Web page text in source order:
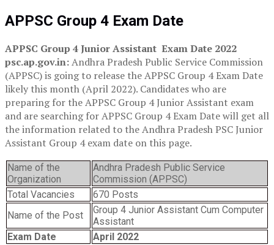
APPSC Group 4 Exam Date
APPSC Group 4 Junior Assistant Exam Date 2022
psc.ap.gov.in:Andhra Pradesh Public Service Commission
(APPSC) is going to release the APPSC Group 4 Exam Date
likely this month (April 2022). Candidates who are
preparing for the APPSC Group 4 Junior Assistant exam
and are searching for APPSC Group 4 Exam Date will get all
the information related to the Andhra Pradesh PSC Junior
Assistant Group 4 exam date on this page.
Name of the
Organization
Andhra Pradesh Public Service
Commission (APPSC)
Total Vacancies
670 Posts
Name of the Post
Group 4 Junior Assistant Cum Computer
Assistant
Exam Date
April 2022